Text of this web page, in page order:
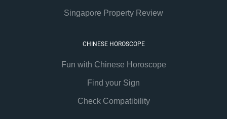
Singapore Property Review
CHINESE HOROSCOPE
Fun with Chinese Horoscope
Find your Sign
Check Compatibility